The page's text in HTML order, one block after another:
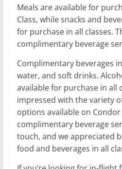
Meals are available for
Class, while snacks and
for purchase in all classes.
complimentary beverage
Complimentary beverages
water, and soft drinks.
available for purchase in all
impressed with the variety
options available on
complimentary beverage
touch, and we appreciated
food and beverages in all